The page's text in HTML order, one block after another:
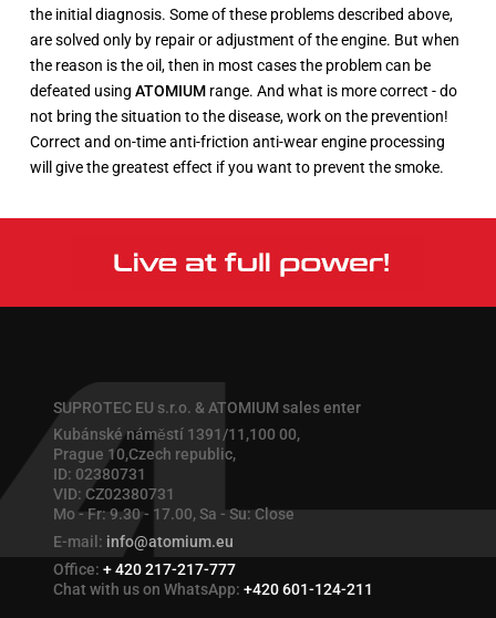
the initial diagnosis. Some of these problems described above,
are solved only by repair or adjustment of the engine. But when
the reason is the oil, then in most cases the problem can be
defeated using ATOMIUM range. And what is more correct - do
not bring the situation to the disease, work on the prevention!
Correct and on-time anti-friction anti-wear engine processing
will give the greatest effect if you want to prevent the smoke.
SUPROTEC EU s.r.o. & ATOMIUM sales enter
Kubánské náměstí 1391/11,100 00,
Prague 10,Czech republic,
ID: 02380731
VID: CZ02380731
Mo - Fr: 9.30 - 17.00, Sa - Su: Close
E-mail: info@atomium.eu
Office: + 420 217-217-777
Chat with us on WhatsApp: +420 601-124-211